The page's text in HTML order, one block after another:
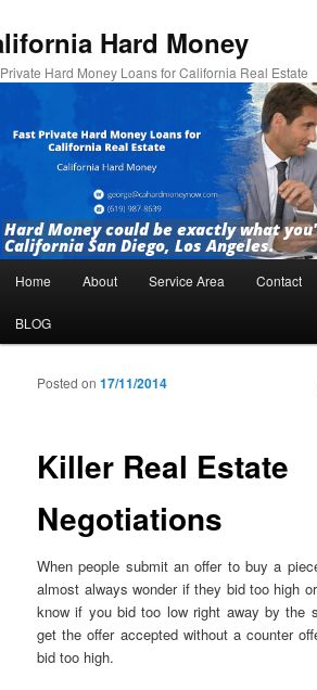
Hard Money
Hard Money Loans for California Real Estate
Hard Money could be exactly what
California San Diego, Los Angeles.
Skip to primary content
Skip to secondary content
Home About Service Area Contact
BLOG
Killer Real Estate
Negotiations
Posted on17/11/2014
When people submit an offer to buy a
almost always wonder if they bid too high
know if you bid too low right away by the
get the offer accepted without a counter
bid too high.